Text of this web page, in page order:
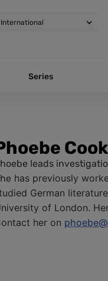
Series
leads
has previously
German
of London.
her on